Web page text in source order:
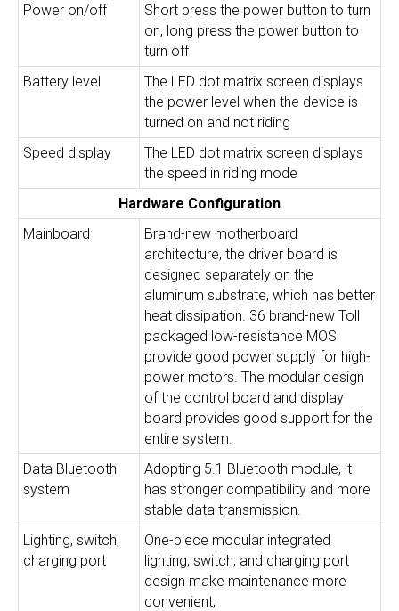
Power on/off
Short press the power button to turn
on, long press the power button to
turn off
Battery level
The LED dot matrix screen displays
the power level when the device is
turned on and not riding
Speed display
The LED dot matrix screen displays
the speed in riding mode
Hardware Configuration
Mainboard
Brand-new motherboard
architecture, the driver board is
designed separately on the
aluminum substrate, which has better
heat dissipation. 36 brand-new Toll
packaged low-resistance MOS
provide good power supply for high-
power motors. The modular design
of the control board and display
board provides good support for the
entire system.
Data Bluetooth
system
Adopting 5.1 Bluetooth module, it
has stronger compatibility and more
stable data transmission.
Lighting, switch,
charging port
One-piece modular integrated
lighting, switch, and charging port
design make maintenance more
convenient;